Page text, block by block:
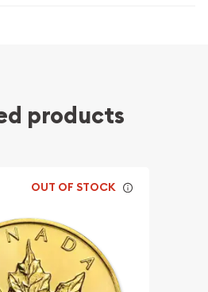
products
OUT OF STOCK